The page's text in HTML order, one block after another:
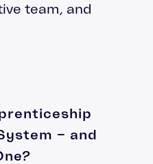
team, and
– and